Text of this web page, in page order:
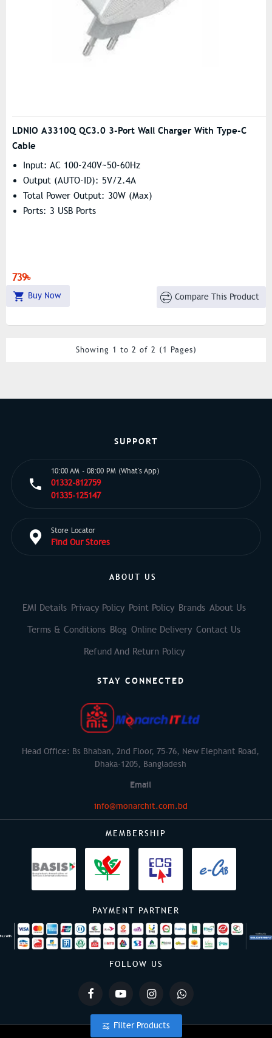
LDNIO A3310Q QC3.0 3-Port Wall Charger With Type-C
Cable
Input: AC 100-240V~50-60Hz
Output (AUTO-ID): 5V/2.4A
Total Power Output: 30W (Max)
Ports: 3 USB Ports
739৳
Buy Now Compare This Product
Showing 1 to 2 of 2 (1 Pages)
SUPPORT
10:00 AM - 08:00 PM (What's App)
01332-812759
01335-125147
Store Locator
Find Our Stores
ABOUT US
EMI Details Privacy Policy Point Policy Brands About Us
Terms & Conditions Blog Online Delivery Contact Us
Refund And Return Policy
STAY CONNECTED
Head Office: Bs Bhaban, 2nd Floor, 75-76, New Elephant Road,
Dhaka-1205, Bangladesh
Email
info@monarchit.com.bd
MEMBERSHIP
PAYMENT PARTNER
FOLLOW US
Filter Products